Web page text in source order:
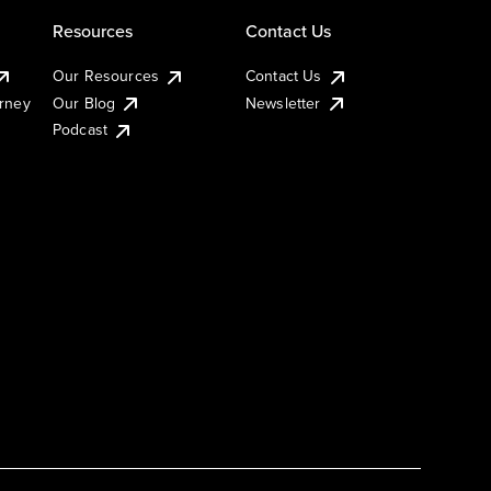
Resources
Our Resources
Our Blog
Podcast
Contact Us
Contact Us
Newsletter